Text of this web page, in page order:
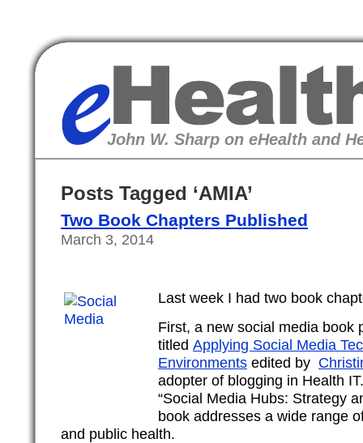
eHealth
John W. Sharp on eHealth and
Posts Tagged ‘AMIA’
Two Book Chapters Published
March 3, 2014
Last week I had two book
First, a new social media book
titled Applying Social Media
Environments edited by
adopter of blogging in Health
“Social Media Hubs: Strategy
book addresses a wide range
and public health.